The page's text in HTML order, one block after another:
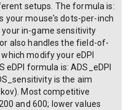
setups. The formula is:
your mouse's dots-per-inch
in-game sensitivity
also handles the field-of-
modify your eDPI
formula is: ADS_eDPI
is the aim
Most competitive
and 600; lower values